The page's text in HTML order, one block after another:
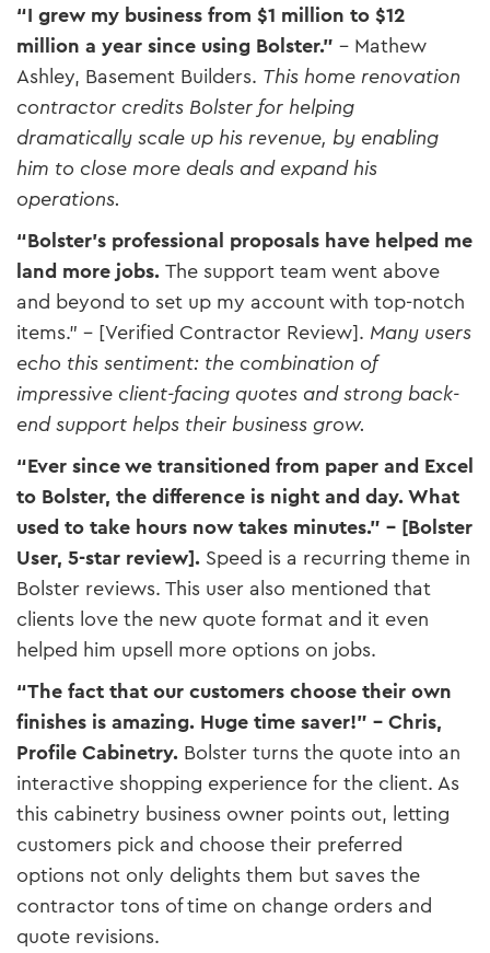
“I grew my business from $1 million to $12
million a year since using Bolster.” – Mathew
Ashley, Basement Builders​. This home renovation
contractor credits Bolster for helping
dramatically scale up his revenue, by enabling
him to close more deals and expand his
operations.
“Bolster’s professional proposals have helped me
land more jobs.The support team went above
and beyond to set up my account with top-notch
items.” – [Verified Contractor Review]​. Many users
echo this sentiment: the combination of
impressive client-facing quotes and strong back-
end support helps their business grow.
“Ever since we transitioned from paper and Excel
to Bolster, the difference is night and day. What
used to take hours now takes minutes.” – [Bolster
User, 5-star review]​. Speed is a recurring theme in
Bolster reviews. This user also mentioned that
clients love the new quote format and it even
helped him upsell more options on jobs.
“The fact that our customers choose their own
finishes is amazing. Huge time saver!” – Chris,
Profile Cabinetry. Bolster turns the quote into an
interactive shopping experience for the client. As
this cabinetry business owner points out, letting
customers pick and choose their preferred
options not only delights them but saves the
contractor tons of time on change orders and
quote revisions.